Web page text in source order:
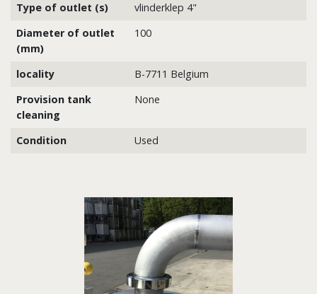
Type of outlet (s)
vlinderklep 4"
Diameter of outlet
(mm)
100
locality
B-7711 Belgium
Provision tank
cleaning
None
Condition Used